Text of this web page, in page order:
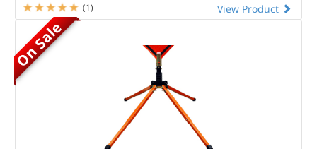
View Product
(1)
On Sale